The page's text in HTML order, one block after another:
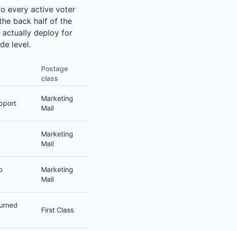
every active voter
back half of the
actually deploy for
level.
Postage
class
Marketing
Mail
Marketing
Mail
Marketing
Mail
First Class